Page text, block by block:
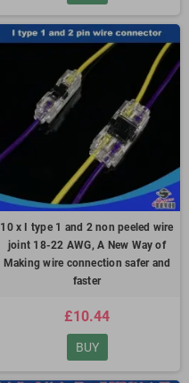
10 x I type 1 and 2 non peeled wire
joint 18-22 AWG, A New Way of
Making wire connection safer and
faster
£10.44
BUY